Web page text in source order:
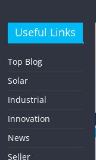
Useful Links
Top Blog
Solar
Industrial
Innovation
News
Seller